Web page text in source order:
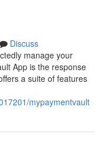
Discuss
manage your
App is the response
a suite of features
mypaymentvault